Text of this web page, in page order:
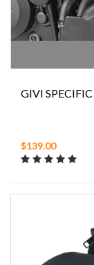
GIVI
$139.00